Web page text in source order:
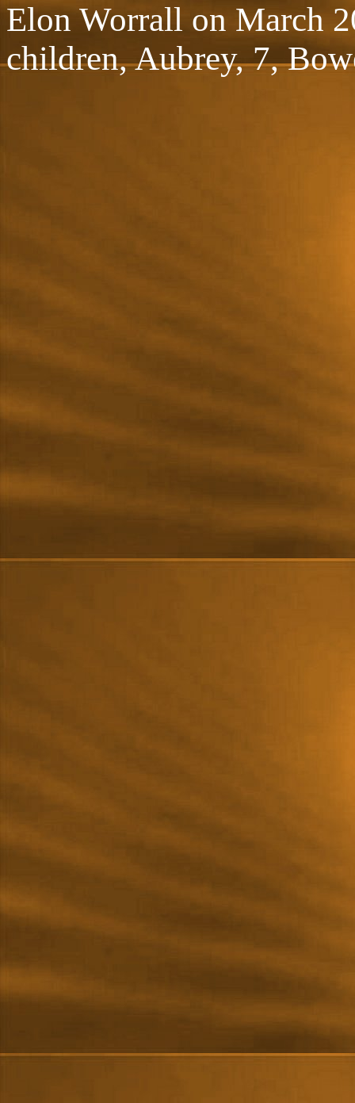
Elon Worrall on March
children, Aubrey, 7,